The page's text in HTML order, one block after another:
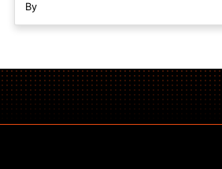
By